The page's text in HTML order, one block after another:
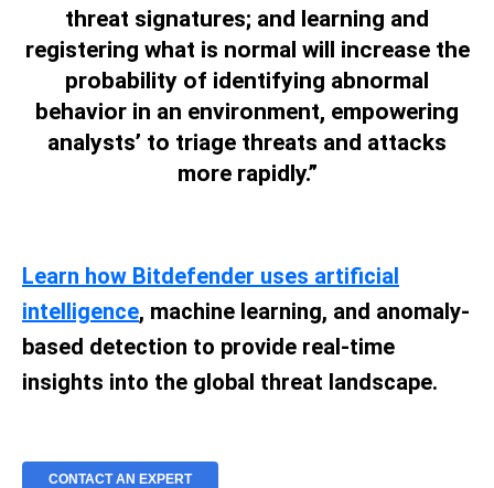
threat signatures; and learning and
registering what is normal will increase the
probability of identifying abnormal
behavior in an environment, empowering
analysts’ to triage threats and attacks
more rapidly.”
Learn how Bitdefender uses artificial
intelligence, machine learning, and anomaly-
based detection to provide real-time
insights into the global threat landscape.
CONTACT AN EXPERT